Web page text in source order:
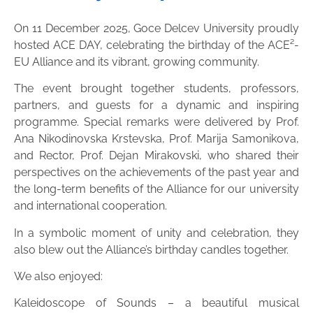
On 11 December 2025, Goce Delcev University proudly
hosted ACE DAY, celebrating the birthday of the ACE²-
EU Alliance and its vibrant, growing community.
The event brought together students, professors,
partners, and guests for a dynamic and inspiring
programme. Special remarks were delivered by Prof.
Ana Nikodinovska Krstevska, Prof. Marija Samonikova,
and Rector, Prof. Dejan Mirakovski, who shared their
perspectives on the achievements of the past year and
the long-term benefits of the Alliance for our university
and international cooperation.
In a symbolic moment of unity and celebration, they
also blew out the Alliance’s birthday candles together.
We also enjoyed:
Kaleidoscope of Sounds – a beautiful musical